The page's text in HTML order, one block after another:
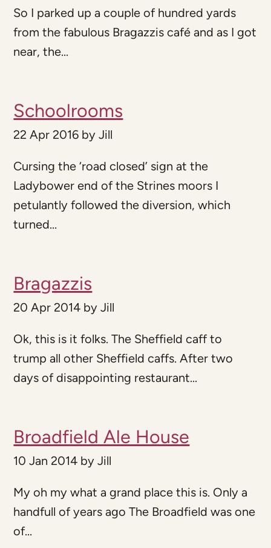
So I parked up a couple of hundred yards
from the fabulous Bragazzis café and as I got
near, the...
Schoolrooms
22 Apr 2016 byJill
Cursing the ‘road closed’ sign at the
Ladybower end of the Strines moors I
petulantly followed the diversion, which
turned...
Bragazzis
20 Apr 2014 byJill
Ok, this is it folks. The Sheffield caff to
trump all other Sheffield caffs. After two
days of disappointing restaurant...
Broadfield Ale House
10 Jan 2014 byJill
My oh my what a grand place this is. Only a
handfull of years ago The Broadfield was one
of...